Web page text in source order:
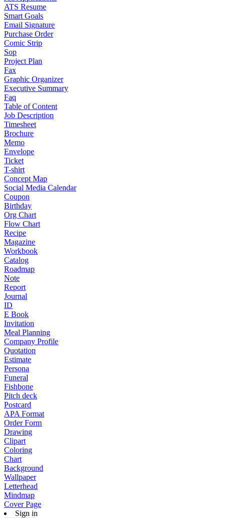
ATS Resume
Smart Goals
Email Signature
Purchase Order
Comic Strip
Sop
Project Plan
Fax
Graphic Organizer
Executive Summary
Faq
Table of Content
Job Description
Timesheet
Brochure
Memo
Envelope
Ticket
T-shirt
Concept Map
Social Media Calendar
Coupon
Birthday
Org Chart
Flow Chart
Recipe
Magazine
Workbook
Catalog
Roadmap
Note
Report
Journal
ID
E Book
Invitation
Meal Planning
Company Profile
Quotation
Estimate
Persona
Funeral
Fishbone
Pitch deck
Postcard
APA Format
Order Form
Drawing
Clipart
Coloring
Chart
Background
Wallpaper
Letterhead
Mindmap
Cover Page
Sign in